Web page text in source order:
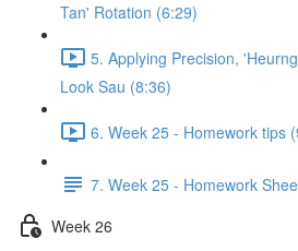
Tan' Rotation (6:29)
5. Applying Precision,
Look Sau (8:36)
6. Week 25 - Homework tips
7. Week 25 - Homework
Week 26